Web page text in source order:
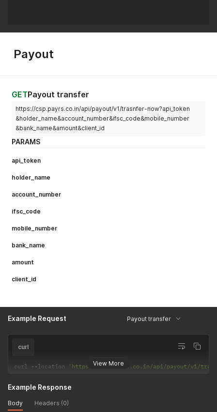
Payout
GETPayout transfer
https://csp.payrs.co.in/api/payout/v1/trasnfer-now?api_token
&holder_name&account_number&ifsc_code&mobile_number
&bank_name&amount&client_id
PARAMS
api_token
holder_name
account_number
ifsc_code
mobile_number
bank_name
amount
client_id
Example Request Payout transfer
View More
curl
curl --location 'https://csp.payrs.co.in/api/payout/v1/
Example Response
Body Headers (0)